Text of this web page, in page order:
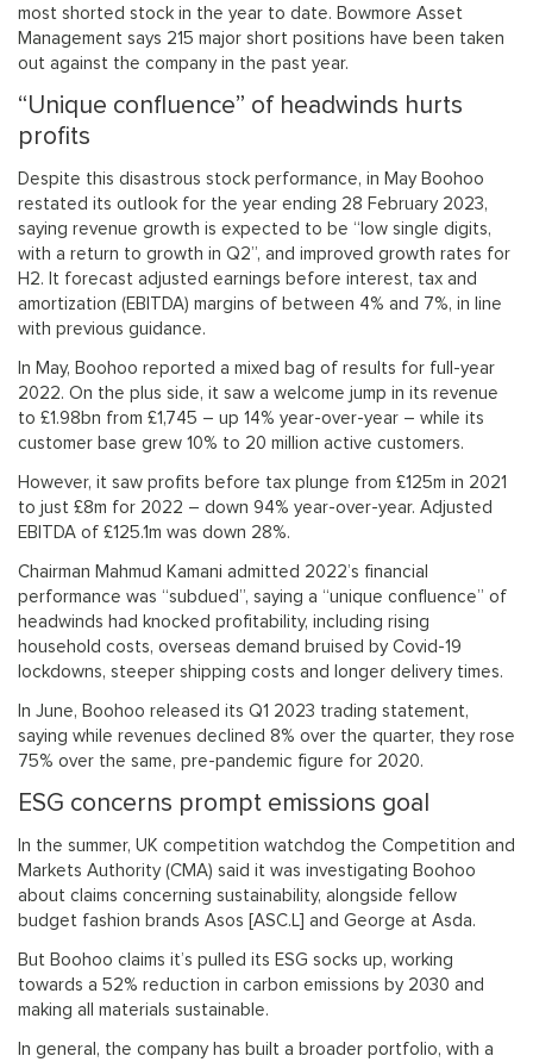
most shorted stock in the year to date. Bowmore Asset
Management says 215 major short positions have been taken
out against the company in the past year.
“Unique confluence” of headwinds hurts
profits
Despite this disastrous stock performance, in May Boohoo
restated its outlook for the year ending 28 February 2023,
saying revenue growth is expected to be “low single digits,
with a return to growth in Q2”, and improved growth rates for
H2. It forecast adjusted earnings before interest, tax and
amortization (EBITDA) margins of between 4% and 7%, in line
with previous guidance.
In May, Boohoo reported a mixed bag of results for full-year
2022. On the plus side, it saw a welcome jump in its revenue
to £1.98bn from £1,745 – up 14% year-over-year – while its
customer base grew 10% to 20 million active customers.
However, it saw profits before tax plunge from £125m in 2021
to just £8m for 2022 – down 94% year-over-year. Adjusted
EBITDA of £125.1m was down 28%.
Chairman Mahmud Kamani admitted 2022’s financial
performance was “subdued”, saying a “unique confluence” of
headwinds had knocked profitability, including rising
household costs, overseas demand bruised by Covid-19
lockdowns, steeper shipping costs and longer delivery times.
In June, Boohoo released its Q1 2023 trading statement,
saying while revenues declined 8% over the quarter, they rose
75% over the same, pre-pandemic figure for 2020.
ESG concerns prompt emissions goal
In the summer, UK competition watchdog the Competition and
Markets Authority (CMA) said it was investigating Boohoo
about claims concerning sustainability, alongside fellow
budget fashion brands Asos [ASC.L] and George at Asda.
But Boohoo claims it’s pulled its ESG socks up, working
towards a 52% reduction in carbon emissions by 2030 and
making all materials sustainable.
In general, the company has built a broader portfolio, with a